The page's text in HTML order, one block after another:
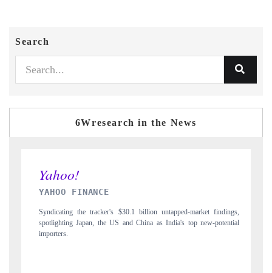
Search
6Wresearch in the News
$30.1 billion untapped-market findings,
and China as India's top new-potential
Carrying the release on smartphones
to $94 billion by 2031, per